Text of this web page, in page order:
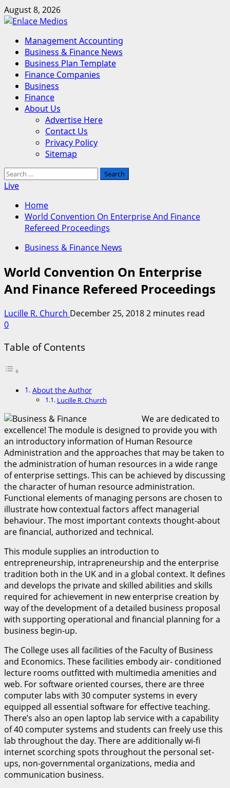
Skip
to
August 8, 2026
Primary
Menu
Management Accounting
Business & Finance News
Business Plan Template
Finance Companies
Business
Finance
About Us
Advertise Here
Contact Us
Privacy Policy
Sitemap
Search
for:
Live
Home
World Convention On Enterprise And Finance
Refereed Proceedings
Business & Finance News
World Convention On Enterprise
And Finance Refereed Proceedings
Lucille R. Church December 25, 20182 minutes read
0
Table of Contents
About the Author
Lucille R. Church
We are dedicated to
excellence! The module is designed to provide you with
an introductory information of Human Resource
Administration and the approaches that may be taken to
the administration of human resources in a wide range
of enterprise settings. This can be achieved by discussing
the character of human resource administration.
Functional elements of managing persons are chosen to
illustrate how contextual factors affect managerial
behaviour. The most important contexts thought-about
are financial, authorized and technical.
This module supplies an introduction to
entrepreneurship, intrapreneurship and the enterprise
tradition both in the UK and in a global context. It defines
and develops the private and skilled abilities and skills
required for achievement in new enterprise creation by
way of the development of a detailed business proposal
with supporting operational and financial planning for a
business begin-up.
The College uses all facilities of the Faculty of Business
and Economics. These facilities embody air- conditioned
lecture rooms outfitted with multimedia amenities and
web. For software oriented courses, there are three
computer labs with 30 computer systems in every
equipped all essential software for effective teaching.
There’s also an open laptop lab service with a capability
of 40 computer systems and students can freely use this
lab throughout the day. There are additionally wi-fi
internet scorching spots throughout the personal set-
ups, non-governmental organizations, media and
communication business.